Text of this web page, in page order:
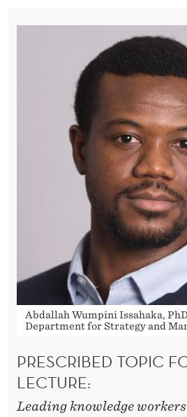
Abdallah Wumpini Issahaka,
Department for Strategy and
PRESCRIBED TOPIC
LECTURE:
Leading knowledge